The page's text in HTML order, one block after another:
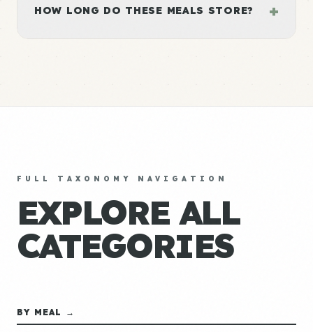
HOW LONG DO THESE MEALS STORE? +
FULL TAXONOMY NAVIGATION
EXPLORE ALL
CATEGORIES
BY MEAL →